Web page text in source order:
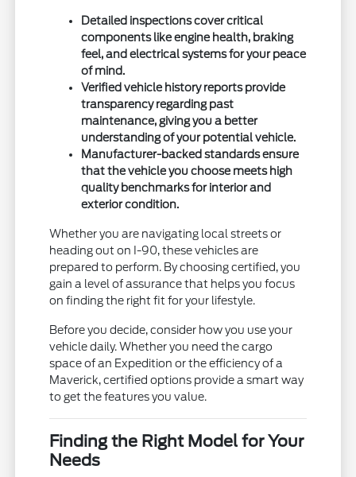
Detailed inspections cover critical
components like engine health, braking
feel, and electrical systems for your peace
of mind.
Verified vehicle history reports provide
transparency regarding past
maintenance, giving you a better
understanding of your potential vehicle.
Manufacturer-backed standards ensure
that the vehicle you choose meets high
quality benchmarks for interior and
exterior condition.
Whether you are navigating local streets or
heading out on I-90, these vehicles are
prepared to perform. By choosing certified, you
gain a level of assurance that helps you focus
on finding the right fit for your lifestyle.
Before you decide, consider how you use your
vehicle daily. Whether you need the cargo
space of an Expedition or the efficiency of a
Maverick, certified options provide a smart way
to get the features you value.
Finding the Right Model for Your
Needs